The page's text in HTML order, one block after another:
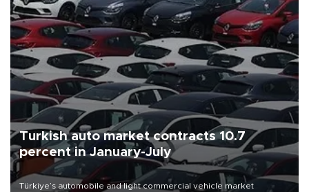
Turkish auto market contracts 10.7
percent in January-July
Türkiye’s automobile and light commercial vehicle market